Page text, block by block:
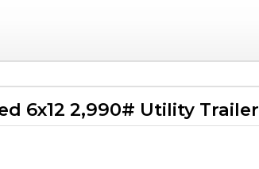
6x12 2,990# Utility Trailer